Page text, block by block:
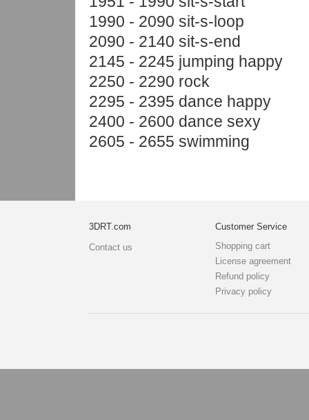
1990 - 2090 sit-s-loop
2090 - 2140 sit-s-end
2145 - 2245 jumping happy
2250 - 2290 rock
2295 - 2395 dance happy
2400 - 2600 dance sexy
2605 - 2655 swimming
3DRT.com
Contact us
Customer Service
Shopping cart
License agreement
Refund policy
Privacy policy